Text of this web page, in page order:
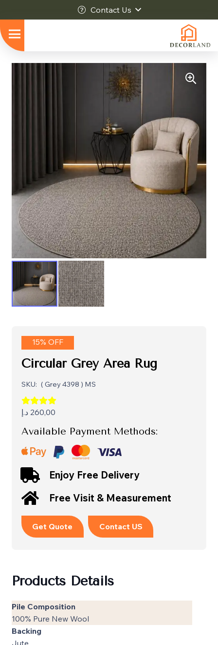
Contact Us
15% OFF
Circular Grey Area Rug
SKU: ( Grey 4398 ) MS
260,00 د.إ
Available Payment Methods:
Enjoy Free Delivery
Free Visit & Measurement
Get Quote Contact US
Products Details
Pile Composition
100% Pure New Wool
Backing
Jute